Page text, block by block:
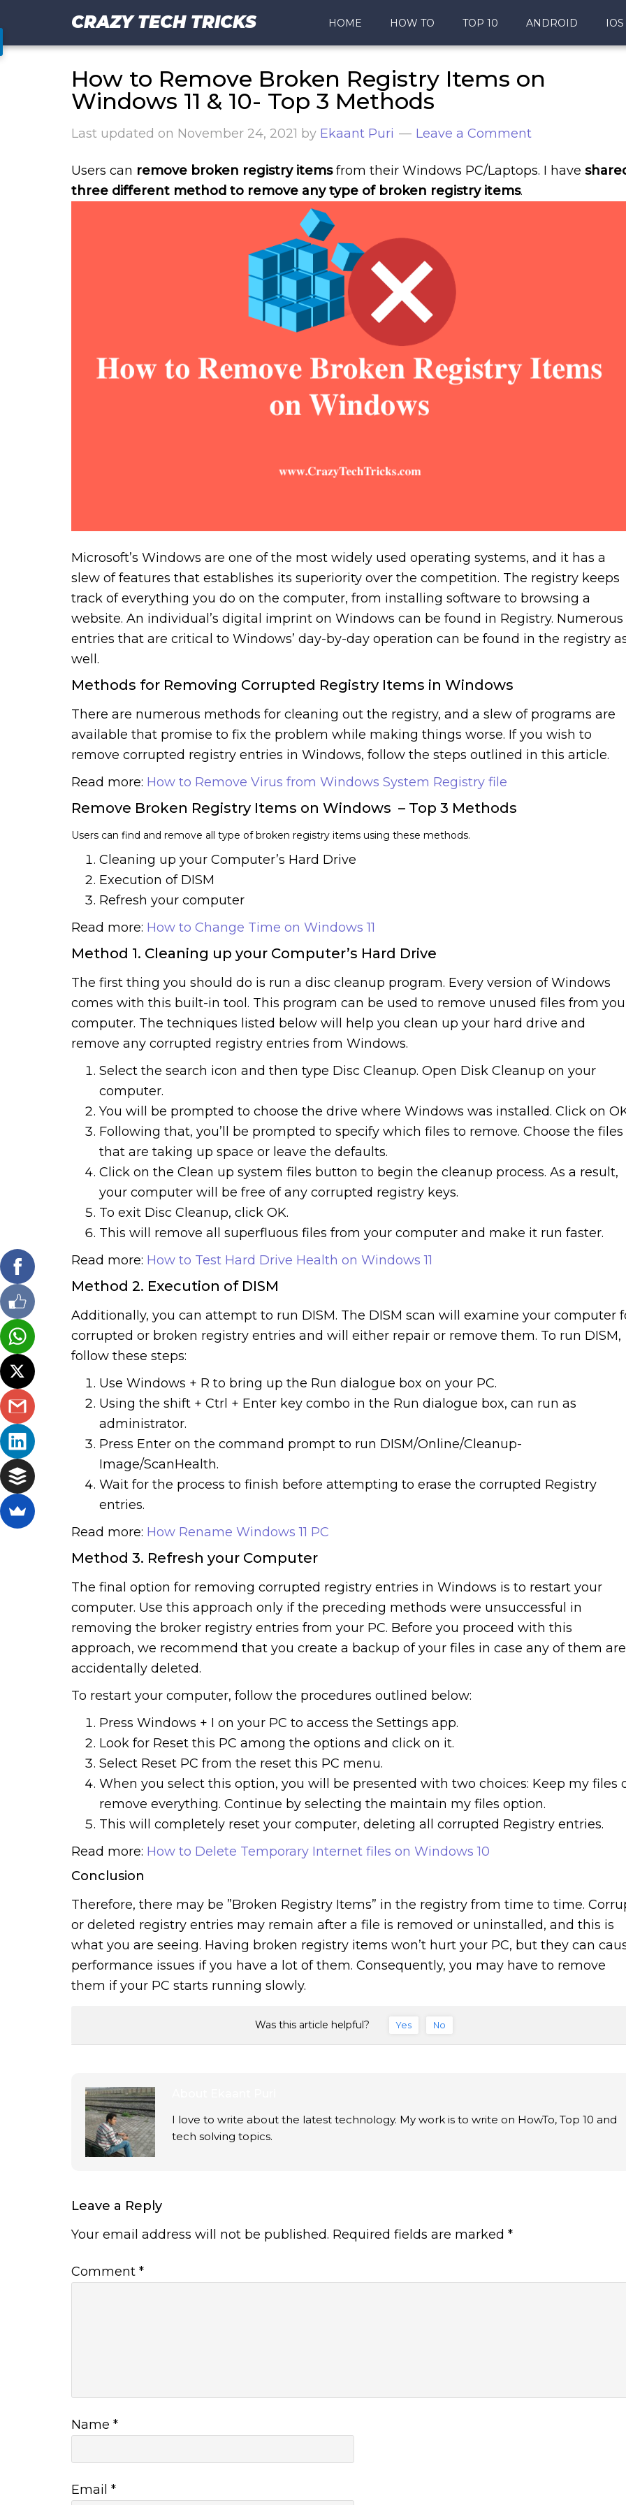
CRAZY TECH TRICKS HOME HOW TO TOP 10 ANDROID IOS
How to Remove Broken Registry Items on
Windows 11 & 10- Top 3 Methods
Last updated on November 24, 2021 by Ekaant Puri Leave a Comment
Users can remove broken registry itemsfrom their Windows PC/Laptops. I have
three different method to remove any type of broken registry items.
Microsoft’s Windows are one of the most widely used operating systems, and it has a
slew of features that establishes its superiority over the competition. The registry keeps
track of everything you do on the computer, from installing software to browsing a
website. An individual’s digital imprint on Windows can be found in Registry. Numerous
entries that are critical to Windows’ day-by-day operation can be found in the registry
well.
Methods for Removing Corrupted Registry Items in Windows
There are numerous methods for cleaning out the registry, and a slew of programs are
available that promise to fix the problem while making things worse. If you wish to
remove corrupted registry entries in Windows, follow the steps outlined in this article.
Read more: How to Remove Virus from Windows System Registry file
Remove Broken Registry Items on Windows – Top 3 Methods
Users can find and remove all type of broken registry items using these methods.
Cleaning up your Computer’s Hard Drive
Execution of DISM
Refresh your computer
Read more: How to Change Time on Windows 11
Method 1. Cleaning up your Computer’s Hard Drive
The first thing you should do is run a disc cleanup program. Every version of Windows
comes with this built-in tool. This program can be used to remove unused files from
computer. The techniques listed below will help you clean up your hard drive and
remove any corrupted registry entries from Windows.
Select the search icon and then type Disc Cleanup. Open Disk Cleanup on your
computer.
You will be prompted to choose the drive where Windows was installed. Click on
Following that, you’ll be prompted to specify which files to remove. Choose the files
that are taking up space or leave the defaults.
Click on the Clean up system files button to begin the cleanup process. As a result,
your computer will be free of any corrupted registry keys.
To exit Disc Cleanup, click OK.
This will remove all superfluous files from your computer and make it run faster.
Read more: How to Test Hard Drive Health on Windows 11
Method 2. Execution of DISM
Additionally, you can attempt to run DISM. The DISM scan will examine your computer
corrupted or broken registry entries and will either repair or remove them. To run DISM,
follow these steps:
Use Windows + R to bring up the Run dialogue box on your PC.
Using the shift + Ctrl + Enter key combo in the Run dialogue box, can run as
administrator.
Press Enter on the command prompt to run DISM/Online/Cleanup-
Image/ScanHealth.
Wait for the process to finish before attempting to erase the corrupted Registry
entries.
Read more: How Rename Windows 11 PC
Method 3. Refresh your Computer
The final option for removing corrupted registry entries in Windows is to restart your
computer. Use this approach only if the preceding methods were unsuccessful in
removing the broker registry entries from your PC. Before you proceed with this
approach, we recommend that you create a backup of your files in case any of them are
accidentally deleted.
To restart your computer, follow the procedures outlined below:
Press Windows + I on your PC to access the Settings app.
Look for Reset this PC among the options and click on it.
Select Reset PC from the reset this PC menu.
When you select this option, you will be presented with two choices: Keep my files
remove everything. Continue by selecting the maintain my files option.
This will completely reset your computer, deleting all corrupted Registry entries.
Read more: How to Delete Temporary Internet files on Windows 10
Conclusion
Therefore, there may be ”Broken Registry Items” in the registry from time to time.
or deleted registry entries may remain after a file is removed or uninstalled, and this is
what you are seeing. Having broken registry items won’t hurt your PC, but they can
performance issues if you have a lot of them. Consequently, you may have to remove
them if your PC starts running slowly.
Was this article helpful? Yes No
I love to write about the latest technology. My work is to write on HowTo, Top 10 and
tech solving topics.
Leave a Reply
Your email address will not be published. Required fields are marked *
Comment *
Name *
Email *